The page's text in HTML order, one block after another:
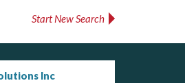
Start New Search
Inc